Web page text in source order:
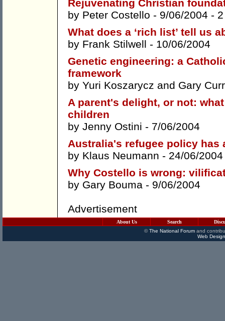
Rejuvenating Christian
by Peter Costello - 9/06/2004 -
What does a ‘rich list’ tell us
by Frank Stilwell - 10/06/2004
Genetic engineering: a
framework
by Yuri Koszarycz and Gary
A parent's delight, or not:
children
by Jenny Ostini - 7/06/2004
Australia's refugee policy has
by Klaus Neumann - 24/06/2004
Why Costello is wrong:
by Gary Bouma - 9/06/2004
Advertisement
About Us Search
©The National Forumand
Web